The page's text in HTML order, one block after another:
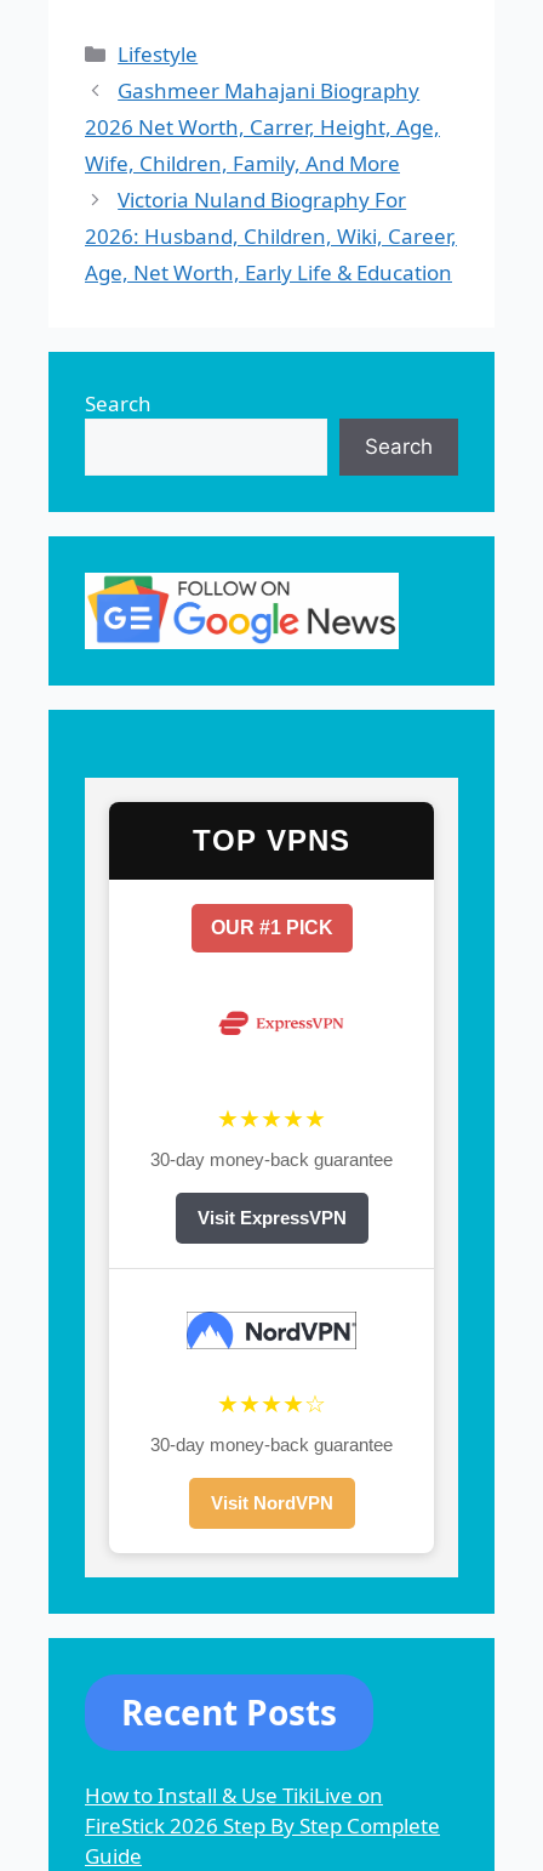
Categories
Lifestyle
Gashmeer Mahajani Biography
2026 Net Worth, Carrer, Height, Age,
Wife, Children, Family, And More
Victoria Nuland Biography For
2026: Husband, Children, Wiki, Career,
Age, Net Worth, Early Life & Education
Search
Search
TOP VPNS
OUR #1 PICK
★★★★★
30-day money-back guarantee
Visit ExpressVPN
★★★★☆
30-day money-back guarantee
Visit NordVPN
Recent Posts
How to Install & Use TikiLive on
FireStick 2026 Step By Step Complete
Guide